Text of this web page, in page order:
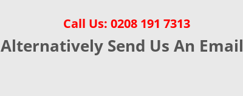
Call Us: 0208 191 7313
Alternatively Send Us An Email